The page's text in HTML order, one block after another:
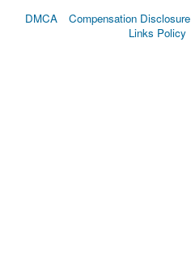
DMCA
Compensation Disclosure
Links Policy